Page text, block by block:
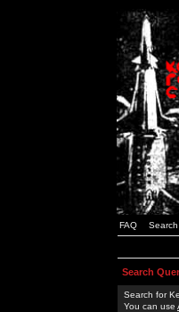
FAQ Search
Search
Search for
You can use